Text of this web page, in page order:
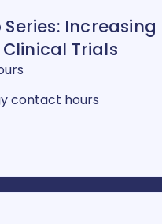
Increasing
Trials
contact hours